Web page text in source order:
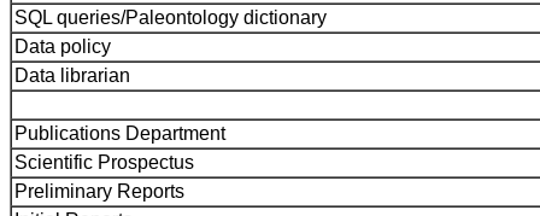
SQL queries/Paleontology dictionary
Data policy
Data librarian
Publications Department
Scientific Prospectus
Preliminary Reports